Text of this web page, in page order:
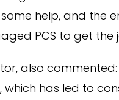
help, and the
PCS to get the
also commented:
has led to